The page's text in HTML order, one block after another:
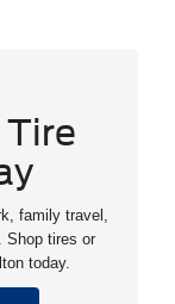
family travel,
Shop tires or
today.